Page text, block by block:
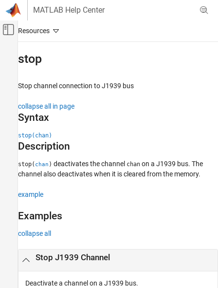
Skip to content
MATLAB Help Center
Off-Canvas Navigation Menu Toggle
Automotive
J1939 Communication
ON THIS PAGE
Description
Input Arguments
See Also
stop
Stop channel connection to J1939 bus
collapse all in page
Syntax
stop(chan)
Description
stop( chan ) deactivates the channel chan on a J1939 bus. The
channel also deactivates when it is cleared from the memory.
example
Examples
collapse all
Stop J1939 Channel
Deactivate a channel on a J1939 bus.